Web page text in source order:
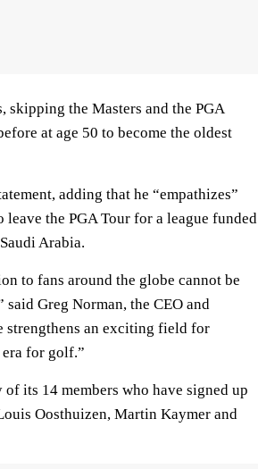
the Masters and the PGA
at age 50 to become the oldest
adding that he “empathizes”
the PGA Tour for a league funded
Arabia.
to fans around the globe cannot be
Greg Norman, the CEO and
strengthens an exciting field for
for golf.”
its 14 members who have signed up
Oosthuizen, Martin Kaymer and